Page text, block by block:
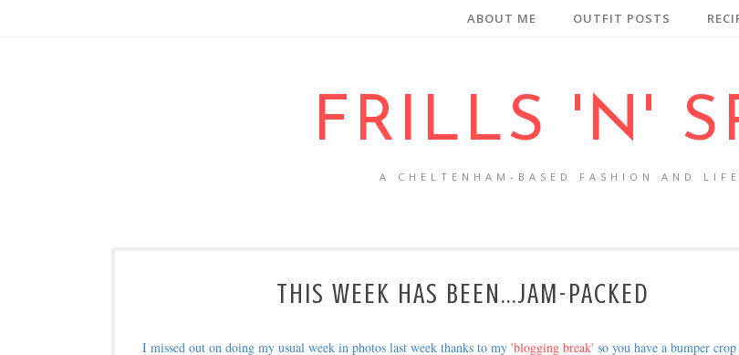
ABOUT ME OUTFIT POSTS
FRILLS 'N'
A CHELTENHAM-BASED FASHION AND
THIS WEEK HAS BEEN...JAM-PACKED
I missed out on doing my usual week in photos last week thanks to my 'blogging break' so you have a bumper